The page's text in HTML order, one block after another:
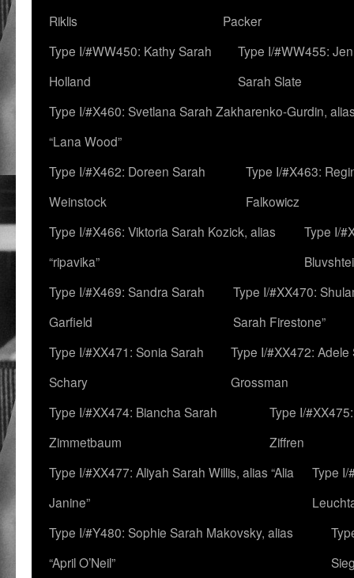
Riklis
Packer
Type I/#WW450: Kathy Sarah
Holland
Type I/#WW455:
Sarah Slate
Type I/#X460: Svetlana Sarah Zakharenko-Gurdin,
“Lana Wood”
Type I/#X462: Doreen Sarah
Weinstock
Type I/#X463:
Falkowicz
Type I/#X466: Viktoria Sarah Kozick, alias
“ripavika”
Type I/
Type I/#X469: Sandra Sarah
Garfield
Type I/#XX470:
Sarah Firestone”
Type I/#XX471: Sonia Sarah
Schary
Type I/#XX472: Adele
Grossman
Type I/#XX474: Biancha Sarah
Zimmetbaum
Type I/
Ziffren
Type I/#XX477: Aliyah Sarah Willis, alias “Alia
Janine”
Type I/
Type I/#Y480: Sophie Sarah Makovsky, alias
“April O’Neil”